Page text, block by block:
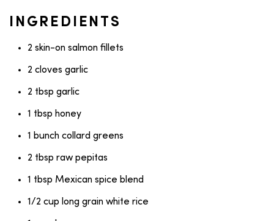
INGREDIENTS
2 skin-on salmon fillets
2 cloves garlic
2 tbsp garlic
1 tbsp honey
1 bunch collard greens
2 tbsp raw pepitas
1 tbsp Mexican spice blend
1/2 cup long grain white rice